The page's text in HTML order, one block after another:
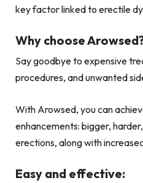
key factor linked to erectile
Why choose
Say goodbye to expensive
procedures, and unwanted
With Arowsed, you can
enhancements: bigger,
erections, along with
Easy and effective: